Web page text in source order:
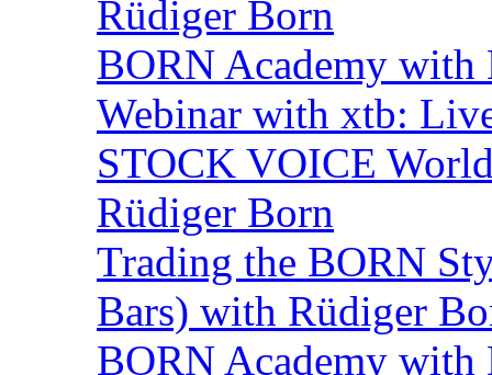
Rüdiger Born
BORN Academy
Webinar with xtb:
STOCK VOICE
Rüdiger Born
Trading the BORN
Bars) with Rüdiger
BORN Academy